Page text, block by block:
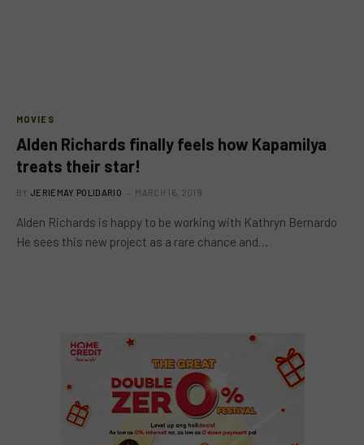
MOVIES
Alden Richards finally feels how Kapamilya
treats their star!
BY JERIEMAY POLIDARIO MARCH 16, 2019
Alden Richards is happy to be working with Kathryn Bernardo
He sees this new project as a rare chance and…